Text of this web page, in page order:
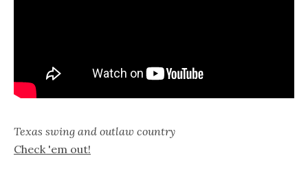
Texas swing and outlaw country
Check 'em out!